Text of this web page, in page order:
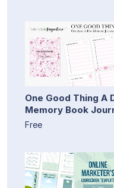
One Good Thing A
Memory Book
Free